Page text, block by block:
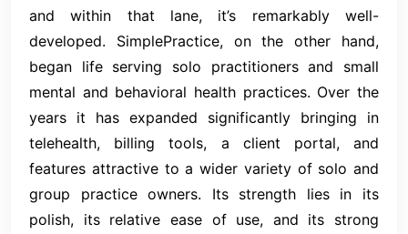
and within that lane, it’s remarkably well-
developed. SimplePractice, on the other hand,
began life serving solo practitioners and small
mental and behavioral health practices. Over the
years it has expanded significantly bringing in
telehealth, billing tools, a client portal, and
features attractive to a wider variety of solo and
group practice owners. Its strength lies in its
polish, its relative ease of use, and its strong